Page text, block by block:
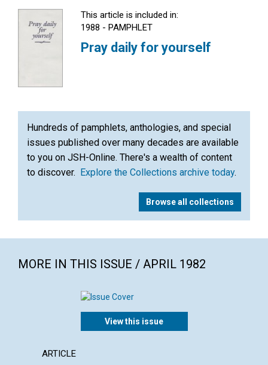
This article is included in:
1988 - PAMPHLET
Pray daily for yourself
Hundreds of pamphlets, anthologies, and special
issues published over many decades are available
to you on JSH-Online. There's a wealth of content
to discover.
Explore the Collections archive today.
Browse all collections
MORE IN THIS ISSUE / APRIL 1982
View this issue
ARTICLE